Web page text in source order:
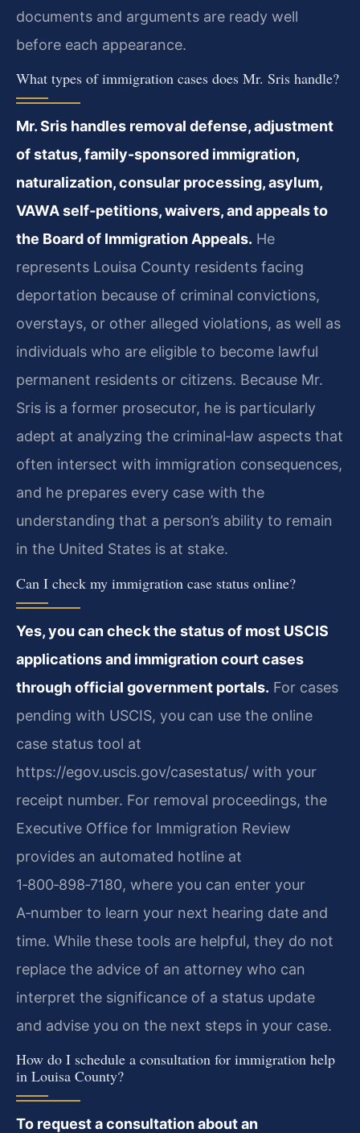
documents and arguments are ready well
before each appearance.
What types of immigration cases does Mr. Sris handle?
Mr. Sris handles removal defense, adjustment
of status, family-sponsored immigration,
naturalization, consular processing, asylum,
VAWA self‑petitions, waivers, and appeals to
the Board of Immigration Appeals. He
represents Louisa County residents facing
deportation because of criminal convictions,
overstays, or other alleged violations, as well as
individuals who are eligible to become lawful
permanent residents or citizens. Because Mr.
Sris is a former prosecutor, he is particularly
adept at analyzing the criminal‑law aspects that
often intersect with immigration consequences,
and he prepares every case with the
understanding that a person’s ability to remain
in the United States is at stake.
Can I check my immigration case status online?
Yes, you can check the status of most USCIS
applications and immigration court cases
through official government portals. For cases
pending with USCIS, you can use the online
case status tool at
https://egov.uscis.gov/casestatus/ with your
receipt number. For removal proceedings, the
Executive Office for Immigration Review
provides an automated hotline at
1‑800‑898‑7180, where you can enter your
A‑number to learn your next hearing date and
time. While these tools are helpful, they do not
replace the advice of an attorney who can
interpret the significance of a status update
and advise you on the next steps in your case.
How do I schedule a consultation for immigration help
in Louisa County?
To request a consultation about an